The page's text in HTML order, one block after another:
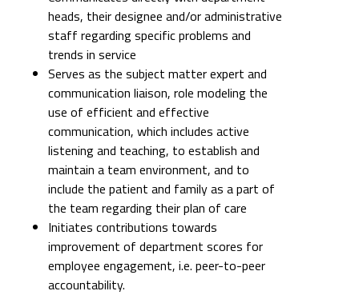
heads, their designee and/or administrative
staff regarding specific problems and
trends in service
Serves as the subject matter expert and
communication liaison, role modeling the
use of efficient and effective
communication, which includes active
listening and teaching, to establish and
maintain a team environment, and to
include the patient and family as a part of
the team regarding their plan of care
Initiates contributions towards
improvement of department scores for
employee engagement, i.e. peer-to-peer
accountability.